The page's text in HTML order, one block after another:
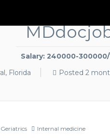
Cape
Salary: 240000-
Florida Posted 2
Geriatrics Internal medicine